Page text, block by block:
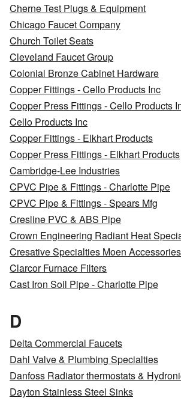
Cherne Test Plugs & Equipment
Chicago Faucet Company
Church Toilet Seats
Cleveland Faucet Group
Colonial Bronze Cabinet Hardware
Copper Fittings - Cello Products Inc
Copper Press Fittings - Cello Products
Cello Products Inc
Copper Fittings - Elkhart Products
Copper Press Fittings - Elkhart Products
Cambridge-Lee Industries
CPVC Pipe & Fittings - Charlotte Pipe
CPVC Pipe & Fittings - Spears Mfg
Cresline PVC & ABS Pipe
Crown Engineering Radiant Heat
Cresative Specialties Moen Accessories
Clarcor Furnace Filters
Cast Iron Soil Pipe - Charlotte Pipe
D
Delta Commercial Faucets
Dahl Valve & Plumbing Specialties
Danfoss Radiator thermostats &
Dayton Stainless Steel Sinks